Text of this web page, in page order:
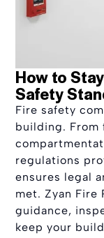
How to
Safety
Fire safety
building.
regulations
ensures legal
met. Zyan
guidance,
keep your